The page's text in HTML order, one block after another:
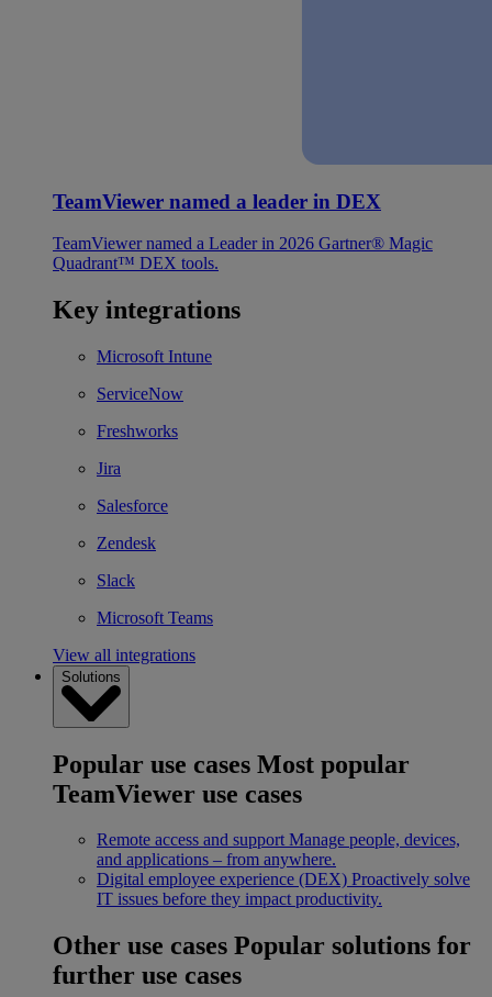
TeamViewer named a leader in DEX
TeamViewer named a Leader in 2026 Gartner® Magic
Quadrant™ DEX tools.
Key integrations
Microsoft Intune
ServiceNow
Freshworks
Jira
Salesforce
Zendesk
Slack
Microsoft Teams
View all integrations
Solutions
Popular use cases Most popular
TeamViewer use cases
Remote access and support Manage people, devices,
and applications – from anywhere.
Digital employee experience (DEX) Proactively solve
IT issues before they impact productivity.
Other use cases Popular solutions for
further use cases